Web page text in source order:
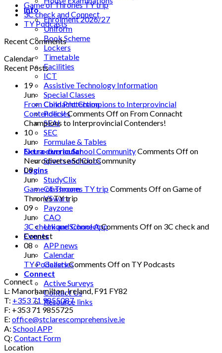
Info
Enrolment 2026/27
Uniform
Book Scheme
Lockers
Timetable
Facilities
ICT
Assistive Technology Information
Special Classes
Child Protection
Policies
SEAI
SEC
Formulae & Tables
Extra-curricular
Sports and Clubs
Logins
StudyClix
Classroom
VSware
Payzone
CAO
Unique School App
Events
APP news
Calendar
Galleries
Connect
Active Surveys
Contact Us
Resource links
Game of Thrones TY trip
3C check and Connect
TY Podcasts
Recent Comments
Calendar
Recent Posts
19
Jun
From Connacht Champions to Interprovincial
Contenders!Comments Offon From Connacht
Champions to Interprovincial Contenders!
10
Jun
Neurodiverse School CommunityComments Offon
Neurodiverse School Community
09
Jun
Game of Thrones TY tripComments Offon Game of
Thrones TY trip
09
Jun
3C check and ConnectComments Offon 3C check and
Connect
08
Jun
TY PodcastsComments Offon TY Podcasts
Connect
L: Manorhamilton, Ireland, F91 FY82
T: +353 71 9855087
F: +353 71 9855725
E: office@stclarescomprehensive.ie
A: School APP
Q: Contact Form
Location